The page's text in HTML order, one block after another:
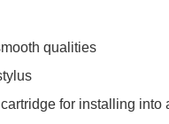
qualities
for installing into